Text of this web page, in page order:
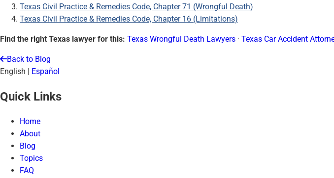
Texas Civil Practice & Remedies Code, Chapter 71 (Wrongful Death)
Texas Civil Practice & Remedies Code, Chapter 16 (Limitations)
Find the right Texas lawyer for this: Texas Wrongful Death Lawyers · Texas Car Accident
Back to Blog
English | Español
Quick Links
Home
About
Blog
Topics
FAQ